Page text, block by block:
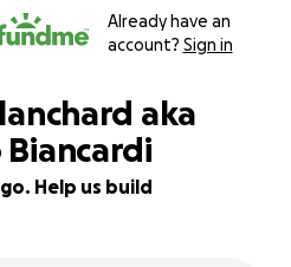
Already have an
account? Sign in
aka
Help us build